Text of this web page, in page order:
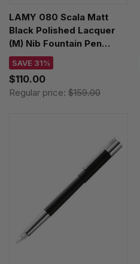
LAMY 080 Scala Matt
Black Polished Lacquer
(M) Nib Fountain Pen
4000559
SAVE 31%
$110.00
Regular price: $159.00